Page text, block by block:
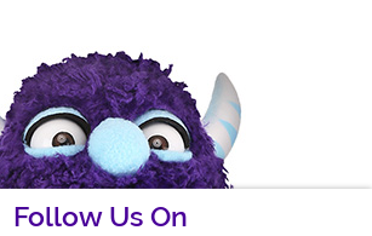
Follow Us On